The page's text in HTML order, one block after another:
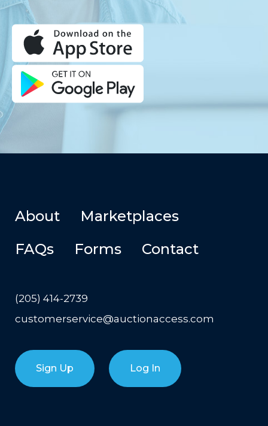
About
Marketplaces
FAQs
Forms Contact
(205) 414-2739
customerservice@auctionaccess.com
Sign Up Log In